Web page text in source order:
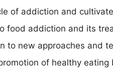
of addiction and
food addiction and its
to new approaches and
of healthy eating